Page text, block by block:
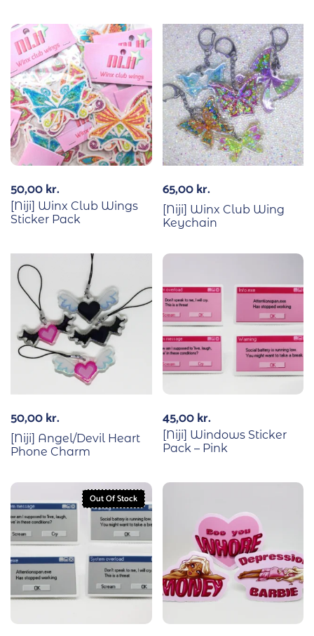
50,00kr.
[Niji] Winx Club Wings
Sticker Pack
65,00kr.
[Niji] Winx Club Wing
Keychain
50,00kr.
[Niji] Angel/Devil Heart
Phone Charm
45,00kr.
[Niji] Windows Sticker
Pack – Pink
Out Of Stock